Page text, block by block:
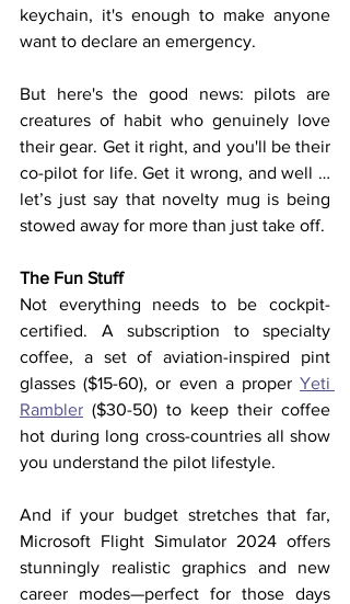
keychain, it's enough to make anyone
want to declare an emergency.
But here's the good news: pilots are
creatures of habit who genuinely love
their gear. Get it right, and you'll be their
co-pilot for life. Get it wrong, and well …
let’s just say that novelty mug is being
stowed away for more than just take off.
The Fun Stuff
Not everything needs to be cockpit-
certified. A subscription to specialty
coffee, a set of aviation-inspired pint
glasses ($15-60), or even a proper Yeti
Rambler ($30-50) to keep their coffee
hot during long cross-countries all show
you understand the pilot lifestyle.
And if your budget stretches that far,
Microsoft Flight Simulator 2024 offers
stunningly realistic graphics and new
career modes—perfect for those days